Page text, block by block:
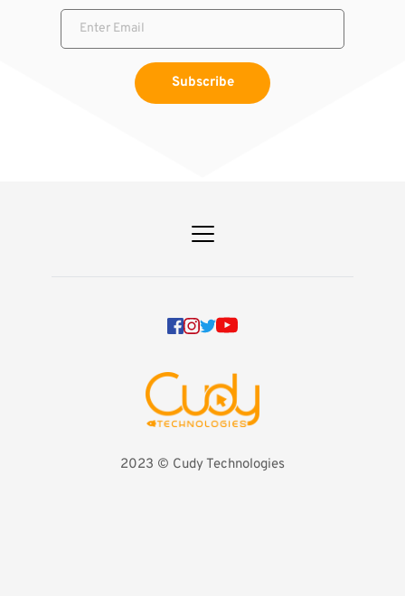
Subscribe
2023 ©️ Cudy Technologies